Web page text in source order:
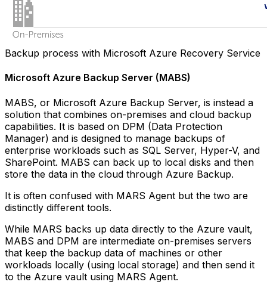
Backup process with Microsoft Azure Recovery Service
Microsoft Azure Backup Server (MABS)
MABS, or Microsoft Azure Backup Server, is instead a
solution that combines on-premises and cloud backup
capabilities. It is based on DPM (Data Protection
Manager) and is designed to manage backups of
enterprise workloads such as SQL Server, Hyper-V, and
SharePoint. MABS can back up to local disks and then
store the data in the cloud through Azure Backup.
It is often confused with MARS Agent but the two are
distinctly different tools.
While MARS backs up data directly to the Azure vault,
MABS and DPM are intermediate on-premises servers
that keep the backup data of machines or other
workloads locally (using local storage) and then send it
to the Azure vault using MARS Agent.